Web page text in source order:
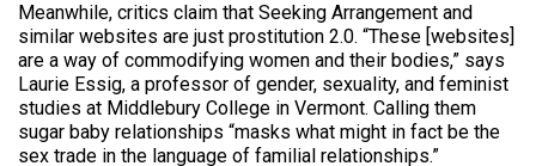
Meanwhile, critics claim that Seeking Arrangement and
similar websites are just prostitution 2.0. “These [websites]
are a way of commodifying women and their bodies,” says
Laurie Essig, a professor of gender, sexuality, and feminist
studies at Middlebury College in Vermont. Calling them
sugar baby relationships “masks what might in fact be the
sex trade in the language of familial relationships.”